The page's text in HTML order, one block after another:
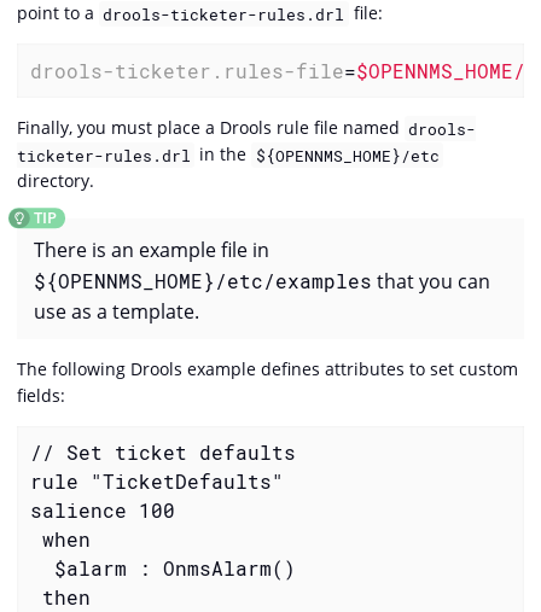
point to a drools-ticketer-rules.drl file:
drools-ticketer.rules-file=
Finally, you must place a Drools rule file named drools-
ticketer-rules.drl
in the ${OPENNMS_HOME}/etc
directory.
There is an example file in
${OPENNMS_HOME}/etc/examples that you can
use as a template.
The following Drools example defines attributes to set custom
fields:
// Set ticket defaults
rule "TicketDefaults"
salience 100
when
  $alarm : OnmsAlarm()
then